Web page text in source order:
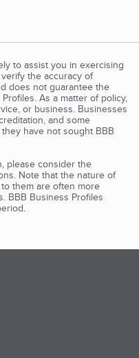
to assist you in exercising
the accuracy of
does not guarantee the
As a matter of policy,
or business. Businesses
and some
have not sought BBB
please consider the
Note that the nature of
them are often more
BBB Business Profiles